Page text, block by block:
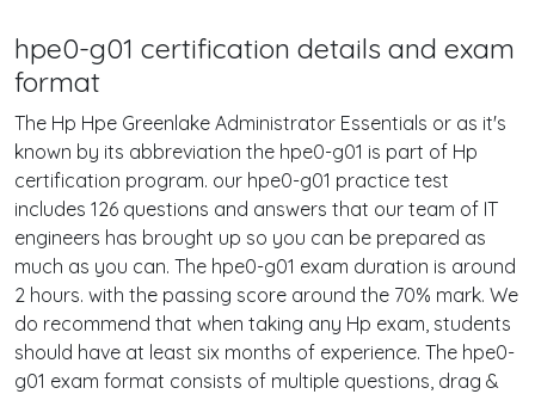
hpe0-g01 certification details and exam
format
The Hp Hpe Greenlake Administrator Essentials or as it's
known by its abbreviation the hpe0-g01 is part of Hp
certification program. our hpe0-g01 practice test
includes 126 questions and answers that our team of IT
engineers has brought up so you can be prepared as
much as you can. The hpe0-g01 exam duration is around
2 hours. with the passing score around the 70% mark. We
do recommend that when taking any Hp exam, students
should have at least six months of experience. The hpe0-
g01 exam format consists of multiple questions, drag &